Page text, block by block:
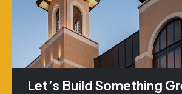
Let’s Build Something